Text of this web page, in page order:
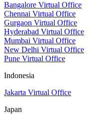
Bangalore Virtual Office
Chennai Virtual Office
Gurgaon Virtual Office
Hyderabad Virtual Office
Mumbai Virtual Office
New Delhi Virtual Office
Pune Virtual Office
Indonesia
Jakarta Virtual Office
Japan